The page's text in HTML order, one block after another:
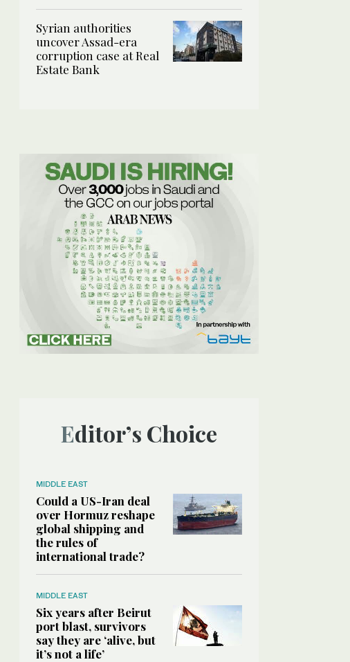
Syrian authorities
uncover Assad-era
corruption case at Real
Estate Bank
Editor’s Choice
MIDDLE EAST
Could a US-Iran deal
over Hormuz reshape
global shipping and
the rules of
international trade?
MIDDLE EAST
Six years after Beirut
port blast, survivors
say they are ‘alive, but
it’s not a life’